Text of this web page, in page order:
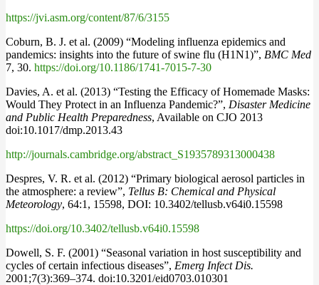
https://jvi.asm.org/content/87/6/3155
Coburn, B. J. et al. (2009) “Modeling influenza epidemics and
pandemics: insights into the future of swine flu (H1N1)”, BMC Med
7, 30. https://doi.org/10.1186/1741-7015-7-30
Davies, A. et al. (2013) “Testing the Efficacy of Homemade Masks:
Would They Protect in an Influenza Pandemic?”, Disaster Medicine
and Public Health Preparedness, Available on CJO 2013
doi:10.1017/dmp.2013.43
http://journals.cambridge.org/abstract_S1935789313000438
Despres, V. R. et al. (2012) “Primary biological aerosol particles in
the atmosphere: a review”, Tellus B: Chemical and Physical
Meteorology, 64:1, 15598, DOI: 10.3402/tellusb.v64i0.15598
https://doi.org/10.3402/tellusb.v64i0.15598
Dowell, S. F. (2001) “Seasonal variation in host susceptibility and
cycles of certain infectious diseases”, Emerg Infect Dis.
2001;7(3):369–374. doi:10.3201/eid0703.010301